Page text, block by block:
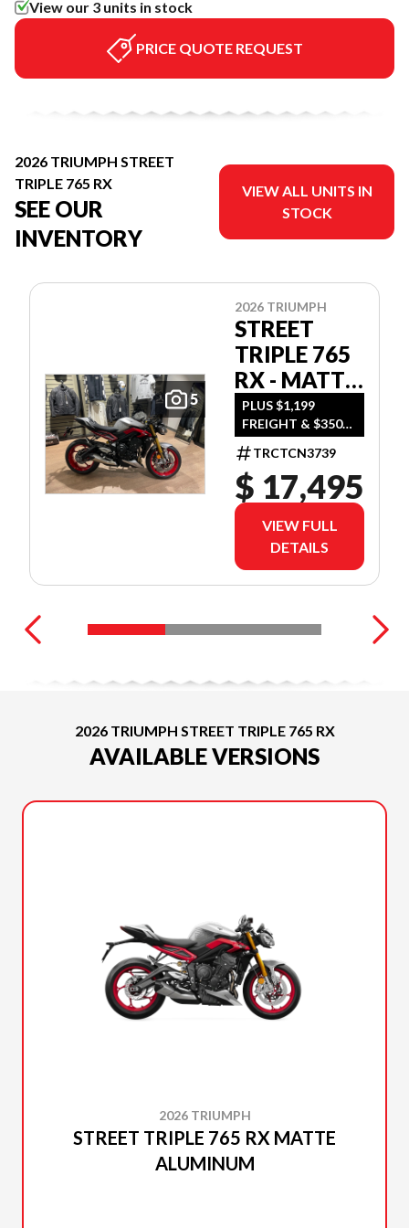
View our 3 units in stock
PRICE QUOTE REQUEST
2026 TRIUMPH STREET
TRIPLE 765 RX
SEE OUR
INVENTORY
VIEW ALL UNITS IN
STOCK
5
2026 TRIUMPH
STREET
TRIPLE 765
RX - MATT
ALUM
SILVER
PLUS $1,199
FREIGHT & $350
DEALER SET UP
TRCTCN3739
$ 17,495
VIEW FULL
DETAILS
2026 TRIUMPH STREET TRIPLE 765 RX
AVAILABLE VERSIONS
2026 TRIUMPH
STREET TRIPLE 765 RX MATTE
ALUMINUM